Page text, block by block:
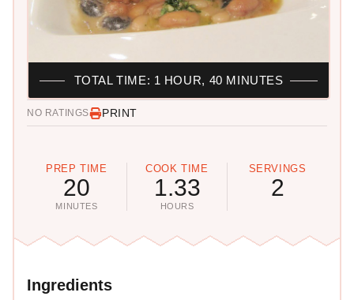
NO RATINGS PRINT
PREP TIME
20
MINUTES
COOK TIME
1.33
HOURS
SERVINGS
2
TOTAL TIME: 1 HOUR, 40 MINUTES
Ingredients